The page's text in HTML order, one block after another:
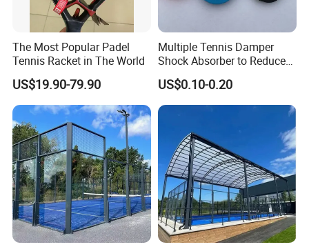
The Most Popular Padel
Tennis Racket in The World
US$19.90-79.90
Multiple Tennis Damper
Shock Absorber to Reduce
Tenis Racquet Vibration
Dampeners
US$0.10-0.20